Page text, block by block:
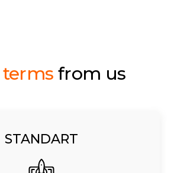
from us
STANDART